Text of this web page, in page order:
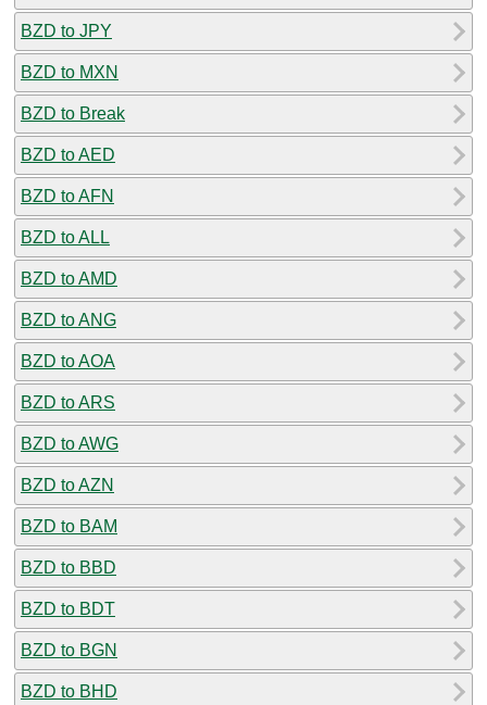
BZD to JPY
BZD to MXN
BZD to Break
BZD to AED
BZD to AFN
BZD to ALL
BZD to AMD
BZD to ANG
BZD to AOA
BZD to ARS
BZD to AWG
BZD to AZN
BZD to BAM
BZD to BBD
BZD to BDT
BZD to BGN
BZD to BHD